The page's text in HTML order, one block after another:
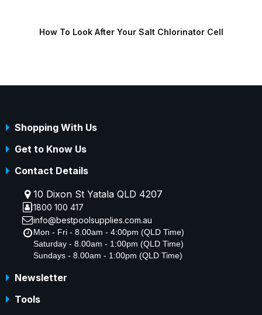
How To Look After Your Salt Chlorinator Cell
Shopping With Us
Get to Know Us
Contact Details
10 Dixon St Yatala QLD 4207
1800 100 417
info@bestpoolsupplies.com.au
Mon - Fri - 8.00am - 4:00pm (QLD Time)
Saturday - 8.00am - 1:00pm (QLD Time)
Sundays - 8.00am - 1:00pm (QLD Time)
Newsletter
Tools